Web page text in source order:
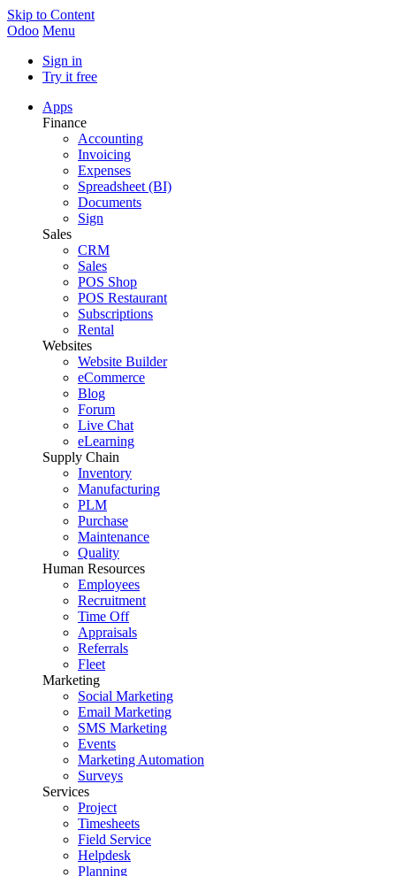
Skip to Content
Odoo Menu
Sign in
Try it free
Apps
Finance
Accounting
Invoicing
Expenses
Spreadsheet (BI)
Documents
Sign
Sales
CRM
Sales
POS Shop
POS Restaurant
Subscriptions
Rental
Websites
Website Builder
eCommerce
Blog
Forum
Live Chat
eLearning
Supply Chain
Inventory
Manufacturing
PLM
Purchase
Maintenance
Quality
Human Resources
Employees
Recruitment
Time Off
Appraisals
Referrals
Fleet
Marketing
Social Marketing
Email Marketing
SMS Marketing
Events
Marketing Automation
Surveys
Services
Project
Timesheets
Field Service
Helpdesk
Planning